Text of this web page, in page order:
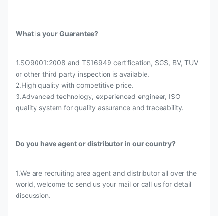
What is your Guarantee?
1.SO9001:2008 and TS16949 certification, SGS, BV, TUV
or other third party inspection is available.
2.High quality with competitive price.
3.Advanced technology, experienced engineer, ISO
quality system for quality assurance and traceability.
Do you have agent or distributor in our country?
1.We are recruiting area agent and distributor all over the
world, welcome to send us your mail or call us for detail
discussion.